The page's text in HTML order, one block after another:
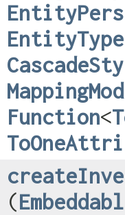
EntityType
Function<
(